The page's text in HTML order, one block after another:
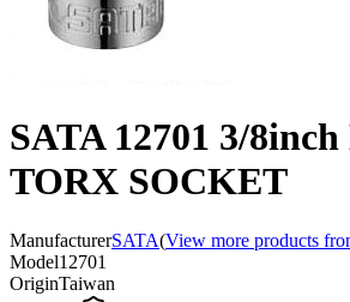
SATA 12701 3/
TORX SOCKET
ManufacturerSATA(View more products
Model12701
OriginTaiwan